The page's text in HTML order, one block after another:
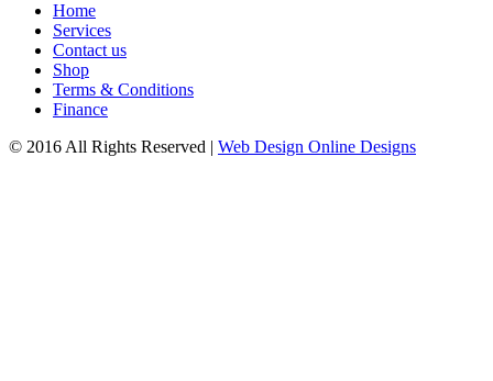
Home
Services
Contact us
Shop
Terms & Conditions
Finance
© 2016 All Rights Reserved
Web Design Online Designs